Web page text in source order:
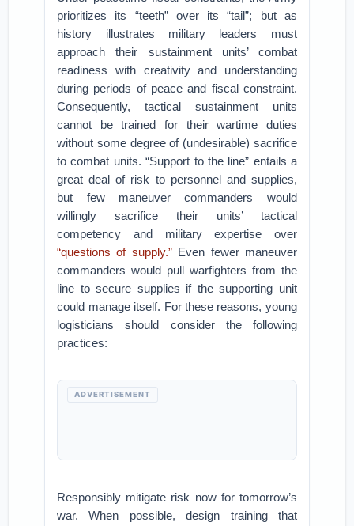
prioritizes its “teeth” over its “tail”; but as
history illustrates military leaders must
approach their sustainment units’ combat
readiness with creativity and understanding
during periods of peace and fiscal constraint.
Consequently, tactical sustainment units
cannot be trained for their wartime duties
without some degree of (undesirable) sacrifice
to combat units. “Support to the line” entails a
great deal of risk to personnel and supplies,
but few maneuver commanders would
willingly sacrifice their units’ tactical
competency and military expertise over
“questions of supply.”Even fewer maneuver
commanders would pull warfighters from the
line to secure supplies if the supporting unit
could manage itself. For these reasons, young
logisticians should consider the following
practices:
ADVERTISEMENT
Responsibly mitigate risk now for tomorrow’s
war. When possible, design training that